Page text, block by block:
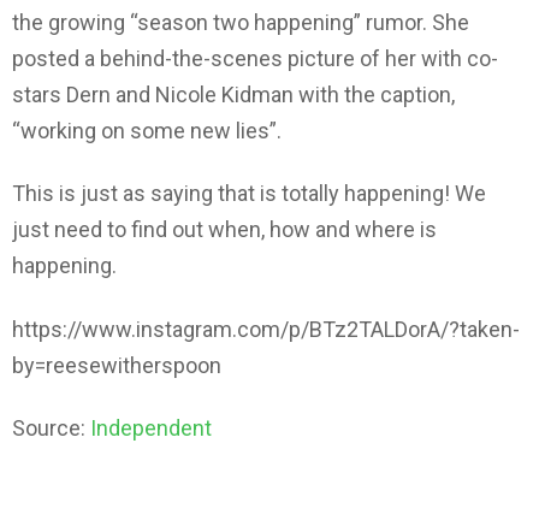
the growing “season two happening” rumor. She
posted a behind-the-scenes picture of her with co-
stars Dern and Nicole Kidman with the caption,
“working on some new lies”.
This is just as saying that is totally happening! We
just need to find out when, how and where is
happening.
https://www.instagram.com/p/BTz2TALDorA/?taken-
by=reesewitherspoon
Source: Independent